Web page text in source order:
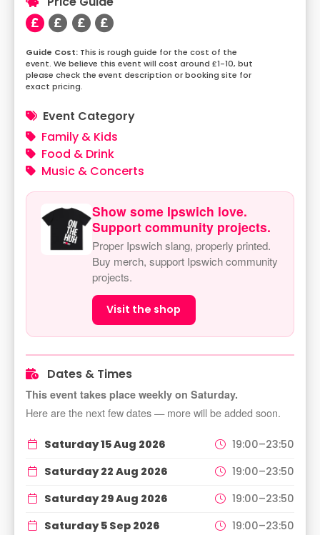
This is rough guide for the cost of the
event. We believe this event will cost around £1-10, but
please check the event description or booking site for
exact pricing.
Event Category
Family & Kids
Food & Drink
Music & Concerts
Show some Ipswich love.
Support community projects.
Proper Ipswich slang, properly printed.
Buy merch, support Ipswich community
projects.
Visit the shop
Dates & Times
This event takes place weekly on Saturday.
Here are the next few dates — more will be added soon.
Saturday 15 Aug 2026
19:00–23:50
Saturday 22 Aug 2026
19:00–23:50
Saturday 29 Aug 2026
19:00–23:50
Saturday 5 Sep 2026
19:00–23:50